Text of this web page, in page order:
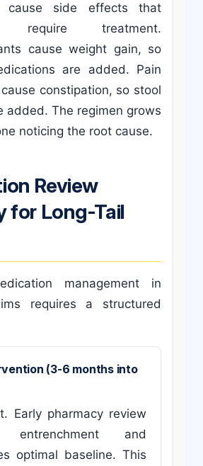
cause side effects that
require treatment.
cause weight gain, so
are added. Pain
constipation, so stool
added. The regimen grows
noticing the root cause.
Review
for Long-Tail
management in
requires a structured
(3-6 months into
Early pharmacy review
entrenchment and
optimal baseline. This